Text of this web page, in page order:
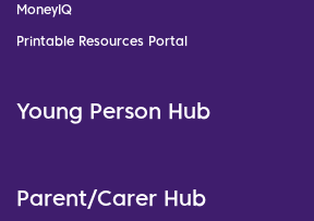
MoneyIQ
Printable Resources Portal
Young Person Hub
Parent/Carer Hub